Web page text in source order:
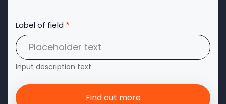
Label of field
Input description text
Find out more